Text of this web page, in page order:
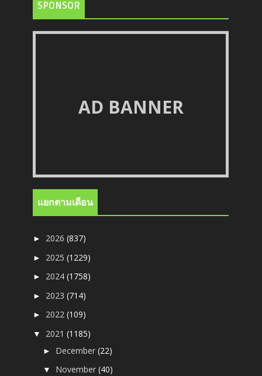
SPONSOR
AD BANNER
แยกตามเดือน
► 2026(837)
► 2025(1229)
► 2024(1758)
► 2023(714)
► 2022(109)
▼ 2021(1185)
► December(22)
▼ November(40)